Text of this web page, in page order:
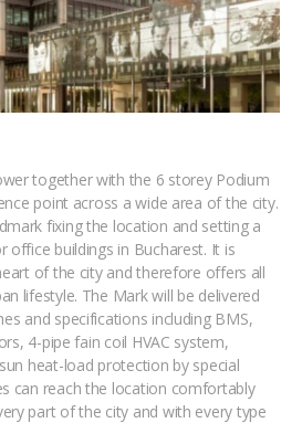
together with the 6 storey Podium
point across a wide area of the city.
fixing the location and setting a
office buildings in Bucharest. It is
of the city and therefore offers all
lifestyle. The Mark will be delivered
and specifications including BMS,
4-pipe fain coil HVAC system,
heat-load protection by special
can reach the location comfortably
part of the city and with every type